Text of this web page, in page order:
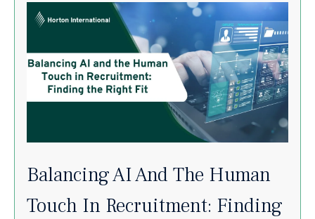
Balancing AI And The Human
Touch In Recruitment: Finding